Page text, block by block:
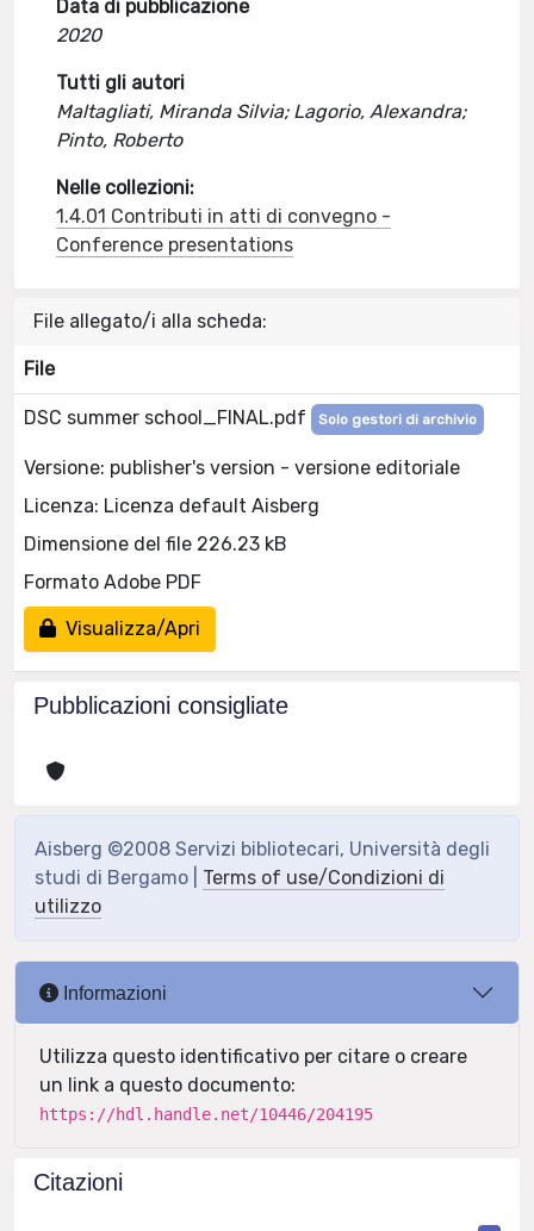
Data di pubblicazione
2020
Tutti gli autori
Maltagliati, Miranda Silvia; Lagorio, Alexandra;
Pinto, Roberto
Nelle collezioni:
1.4.01 Contributi in atti di convegno -
Conference presentations
File allegato/i alla scheda:
File
DSC summer school_FINAL.pdf Solo gestori di archivio
Versione: publisher's version - versione editoriale
Licenza: Licenza default Aisberg
Dimensione del file 226.23 kB
Formato Adobe PDF
Visualizza/Apri
Pubblicazioni consigliate
Aisberg ©2008 Servizi bibliotecari, Università degli
studi di Bergamo | Terms of use/Condizioni di
utilizzo
Informazioni
Utilizza questo identificativo per citare o creare
un link a questo documento:
https://hdl.handle.net/10446/204195
Citazioni